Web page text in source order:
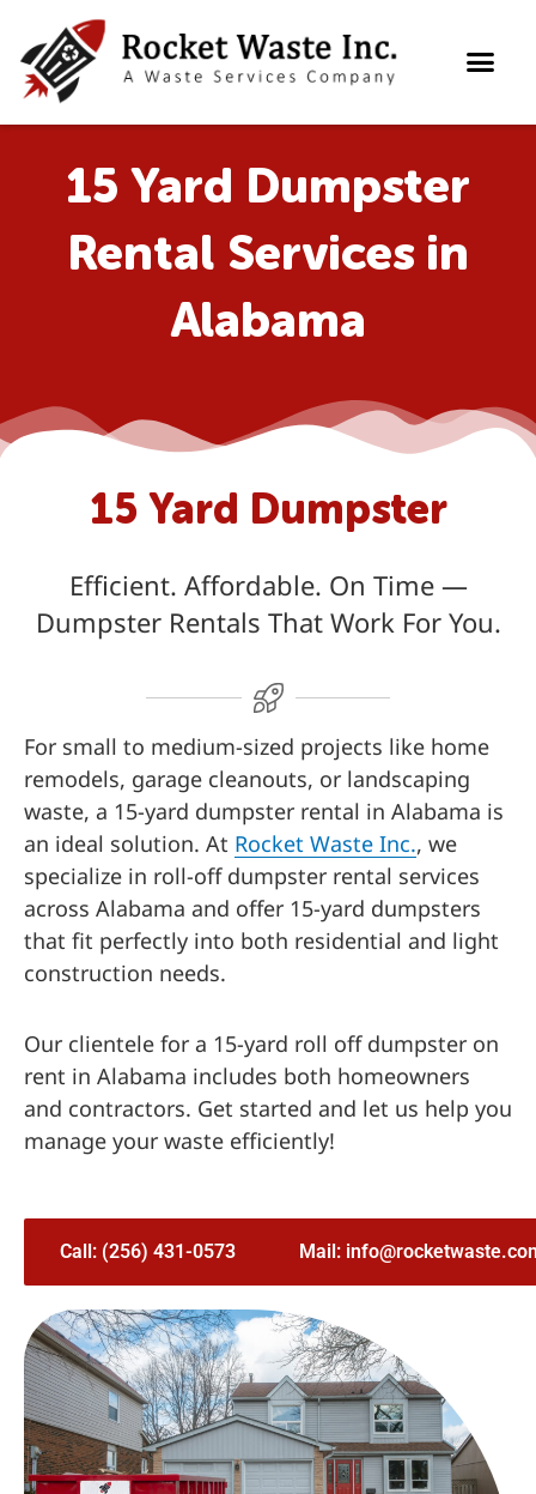
content
15 Yard Dumpster
Rental Services in
Alabama
15 Yard Dumpster
Efficient. Affordable. On Time —
Dumpster Rentals That Work For You.
For small to medium-sized projects like home
remodels, garage cleanouts, or landscaping
waste, a 15-yard dumpster rental in Alabama is
an ideal solution. At Rocket Waste Inc., we
specialize in roll-off dumpster rental services
across Alabama and offer 15-yard dumpsters
that fit perfectly into both residential and light
construction needs.
Our clientele for a 15-yard roll off dumpster on
rent in Alabama includes both homeowners
and contractors. Get started and let us help you
manage your waste efficiently!
Call: (256) 431-0573 Mail: